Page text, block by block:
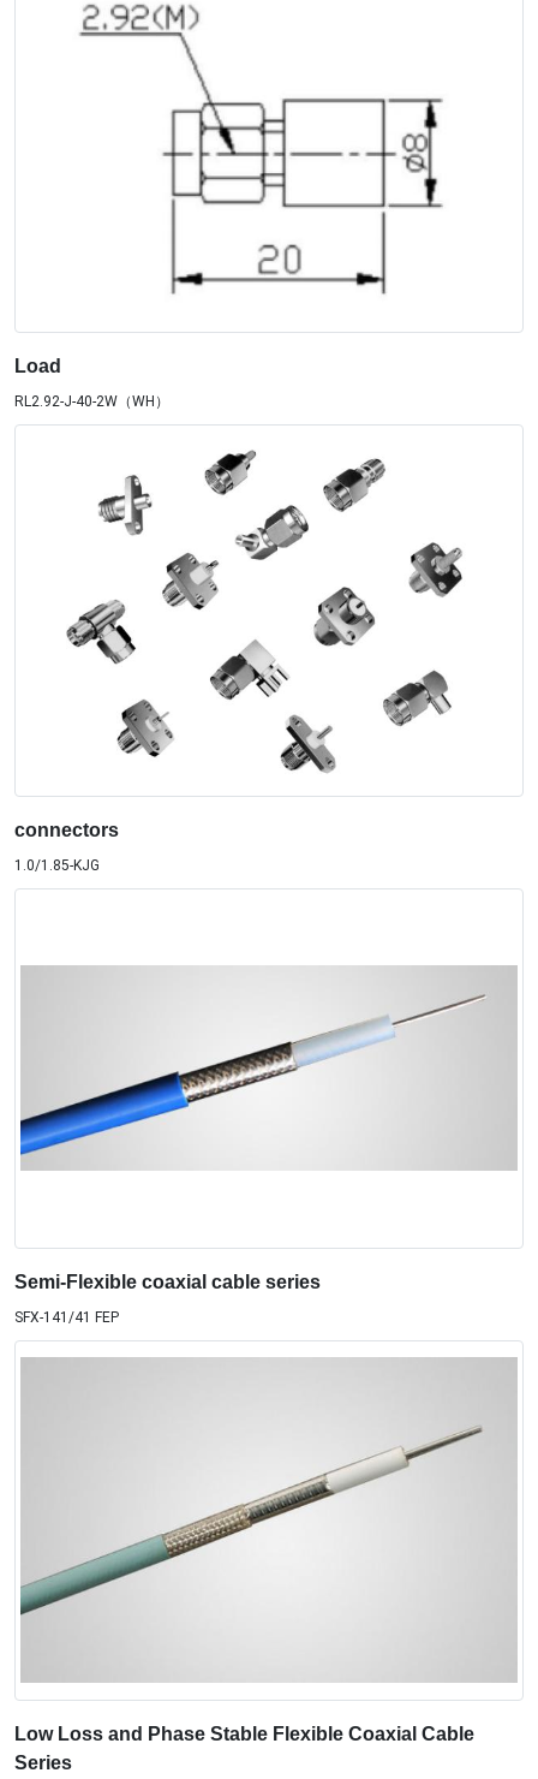
Load
RL2.92-J-40-2W（WH）
connectors
1.0/1.85-KJG
Semi-Flexible coaxial cable series
SFX-141/41 FEP
Low Loss and Phase Stable Flexible Coaxial Cable
Series